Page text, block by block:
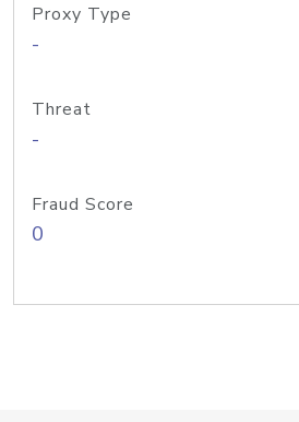
Proxy Type
-
Threat
-
Fraud Score
0